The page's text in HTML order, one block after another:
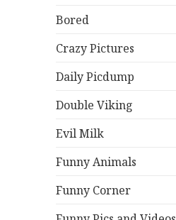
Bored
Crazy Pictures
Daily Picdump
Double Viking
Evil Milk
Funny Animals
Funny Corner